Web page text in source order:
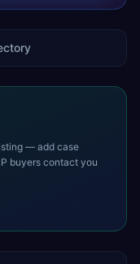
— add case
buyers contact you